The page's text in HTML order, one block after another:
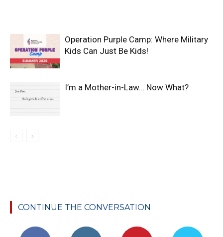
Operation Purple Camp: Where Military
Kids Can Just Be Kids!
I’m a Mother-in-Law… Now What?
CONTINUE THE CONVERSATION